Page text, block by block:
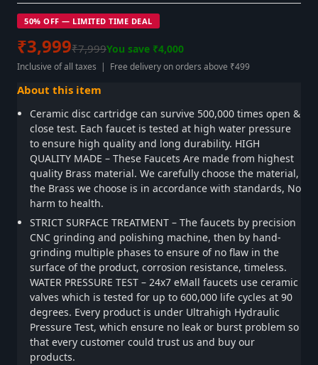
50% OFF — LIMITED TIME DEAL
₹3,999₹7,999You save ₹4,000
Inclusive of all taxes | Free delivery on orders above ₹499
About this item
Ceramic disc cartridge can survive 500,000 times open &
close test. Each faucet is tested at high water pressure
to ensure high quality and long durability. HIGH
QUALITY MADE – These Faucets Are made from highest
quality Brass material. We carefully choose the material,
the Brass we choose is in accordance with standards, No
harm to health.
STRICT SURFACE TREATMENT – The faucets by precision
CNC grinding and polishing machine, then by hand-
grinding multiple phases to ensure of no flaw in the
surface of the product, corrosion resistance, timeless.
WATER PRESSURE TEST – 24x7 eMall faucets use ceramic
valves which is tested for up to 600,000 life cycles at 90
degrees. Every product is under Ultrahigh Hydraulic
Pressure Test, which ensure no leak or burst problem so
that every customer could trust us and buy our
products.